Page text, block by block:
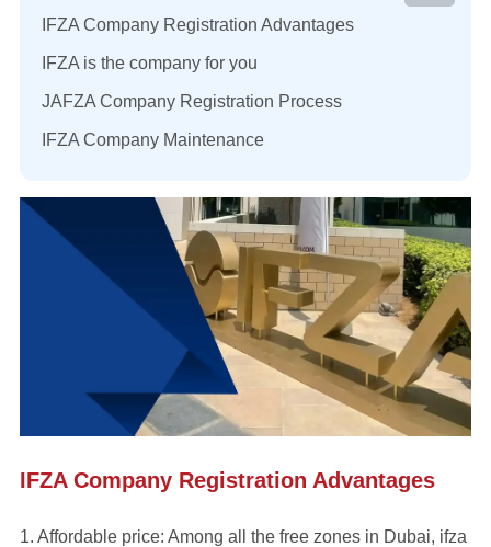
IFZA Company Registration Advantages
IFZA is the company for you
JAFZA Company Registration Process
IFZA Company Maintenance
IFZA Company Registration Advantages
1. Affordable price: Among all the free zones in Dubai, ifza